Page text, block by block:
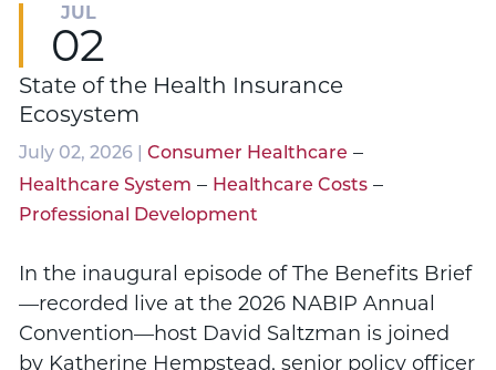
JUL
02
State of the Health Insurance
Ecosystem
July 02, 2026 | Consumer Healthcare –
Healthcare System – Healthcare Costs–
Professional Development
In the inaugural episode of The Benefits Brief
—recorded live at the 2026 NABIP Annual
Convention—host David Saltzman is joined
by Katherine Hempstead, senior policy officer